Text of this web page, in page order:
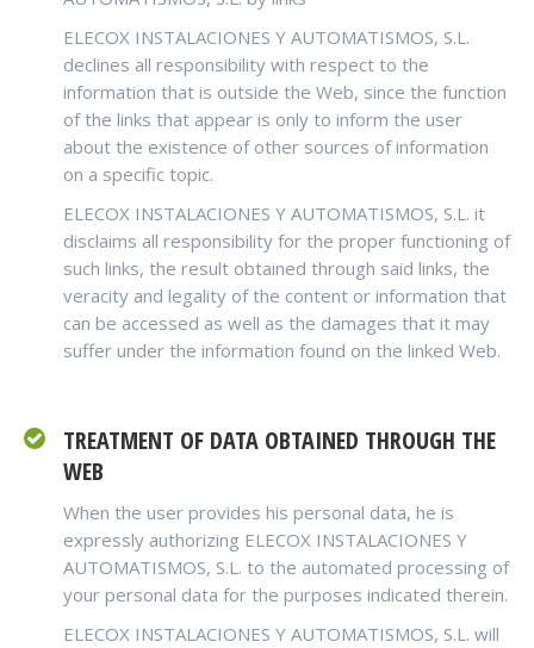
ELECOX INSTALACIONES Y AUTOMATISMOS, S.L.
declines all responsibility with respect to the
information that is outside the Web, since the function
of the links that appear is only to inform the user
about the existence of other sources of information
on a specific topic.
ELECOX INSTALACIONES Y AUTOMATISMOS, S.L. it
disclaims all responsibility for the proper functioning of
such links, the result obtained through said links, the
veracity and legality of the content or information that
can be accessed as well as the damages that it may
suffer under the information found on the linked Web.
TREATMENT OF DATA OBTAINED THROUGH THE
WEB
When the user provides his personal data, he is
expressly authorizing ELECOX INSTALACIONES Y
AUTOMATISMOS, S.L. to the automated processing of
your personal data for the purposes indicated therein.
ELECOX INSTALACIONES Y AUTOMATISMOS, S.L. will